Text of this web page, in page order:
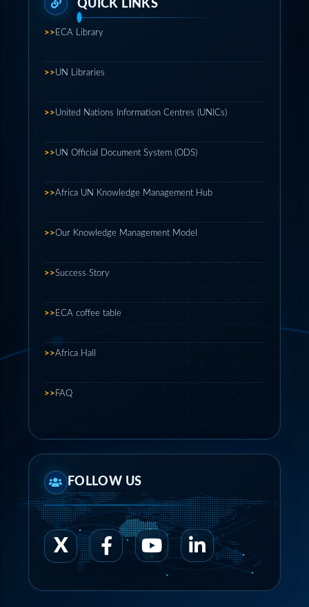
>> ECA Library
>>UN Libraries
>>United Nations Information Centres (UNICs)
>>UN Official Document System (ODS)
>>Africa UN Knowledge Management Hub
>>Our Knowledge Management Model
>>Success Story
>> ECA coffee table
>>Africa Hall
>> FAQ
FOLLOW US